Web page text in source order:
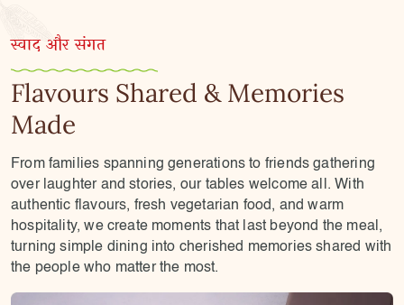
स्वाद और संगत
Flavours Shared & Memories
Made
From families spanning generations to friends gathering
over laughter and stories, our tables welcome all. With
authentic flavours, fresh vegetarian food, and warm
hospitality, we create moments that last beyond the meal,
turning simple dining into cherished memories shared with
the people who matter the most.